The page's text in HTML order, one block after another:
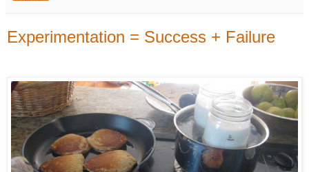
Experimentation = Success + Failure